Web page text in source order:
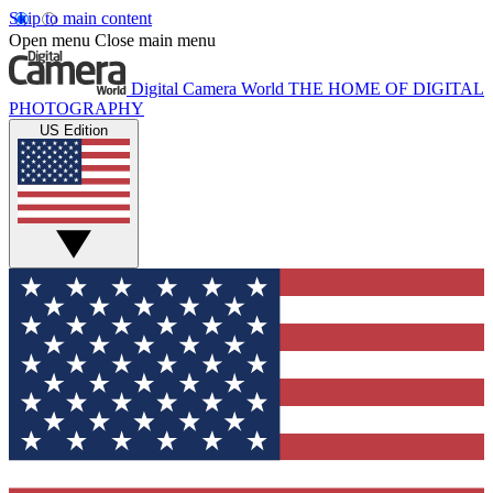
Skip to main content
Open menu Close main menu
Digital Camera World THE HOME OF DIGITAL
PHOTOGRAPHY
US Edition